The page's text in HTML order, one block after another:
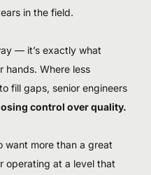
in the field.
— it’s exactly what
hands. Where less
fill gaps, senior engineers
control over quality.
want more than a great
at a level that